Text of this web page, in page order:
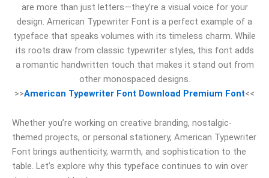
are more than just letters—they’re a visual voice for your
design. American Typewriter Font is a perfect example of a
typeface that speaks volumes with its timeless charm. While
its roots draw from classic typewriter styles, this font adds
a romantic handwritten touch that makes it stand out from
other monospaced designs.
>>American Typewriter Font Download Premium Font<<
Whether you’re working on creative branding, nostalgic-
themed projects, or personal stationery, American Typewriter
Font brings authenticity, warmth, and sophistication to the
table. Let’s explore why this typeface continues to win over